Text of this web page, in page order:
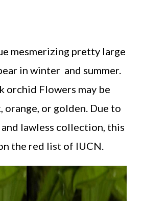
mesmerizing pretty large
in winter and summer.
orchid Flowers may be
orange, or golden. Due to
lawless collection, this
the red list of IUCN.